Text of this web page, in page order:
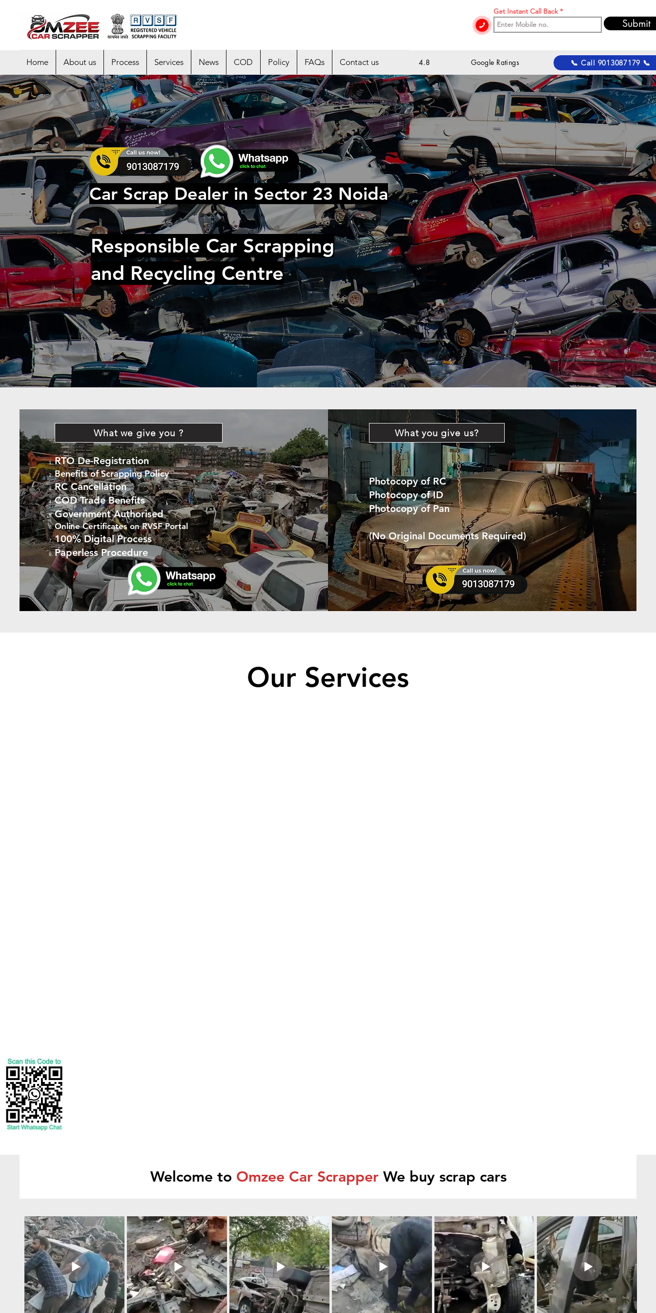
Get Instant Call Back
Submit
Home About us Process Services News COD Policy FAQs Contact us 4.8 Google Ratings 📞 Call 9013087179 📞
Car Scrap Dealer in Sector 23 Noida
Responsible Car Scrapping
and Recycling Centre
What we give you ?
RTO De-Registration
Benefits of Scrapping Policy
RC Cancellation
COD Trade Benefits
Government Authorised
Online Certificates on RVSF Portal
100% Digital Process
Paperless Procedure
What you give us?
Photocopy of RC
Photocopy of ID
Photocopy of Pan
(No Original Documents Required)
Our Services
Welcome to Omzee Car ScrapperWe buy scrap cars